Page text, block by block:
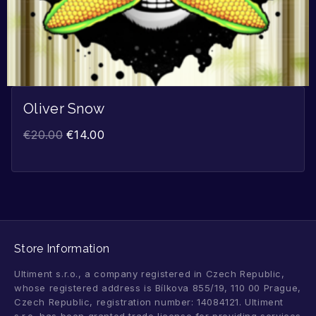
Oliver Snow
€20.00 €14.00
Store Information
Ultiment s.r.o., a company registered in Czech Republic,
whose registered address is Bílkova 855/19, 110 00 Prague,
Czech Republic, registration number: 14084121. Ultiment